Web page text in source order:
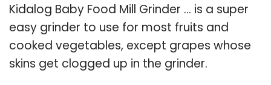
Kidalog Baby Food Mill Grinder … is a super
easy grinder to use for most fruits and
cooked vegetables, except grapes whose
skins get clogged up in the grinder.